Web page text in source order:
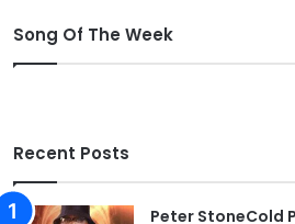
Song Of The Week
Recent Posts
Peter StoneCold